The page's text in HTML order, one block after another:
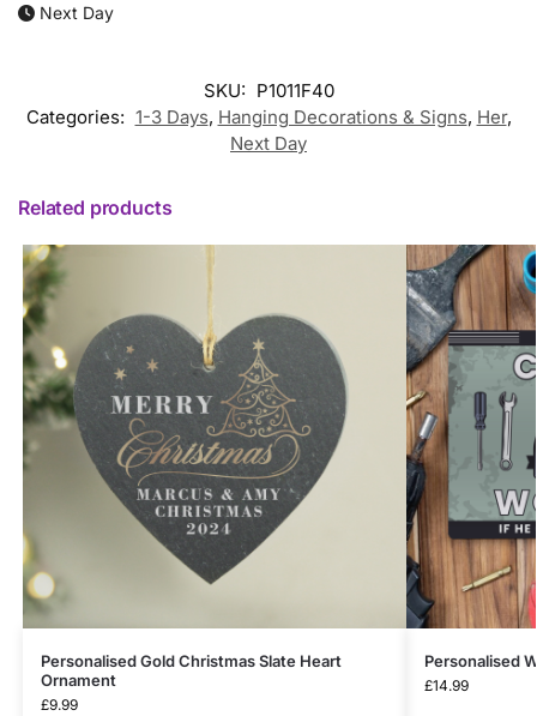
Next Day
SKU: P1011F40
Categories: 1-3 Days, Hanging Decorations & Signs, Her,
Next Day
Related products
Personalised Gold Christmas Slate Heart
Ornament
£9.99
Personalised
£14.99